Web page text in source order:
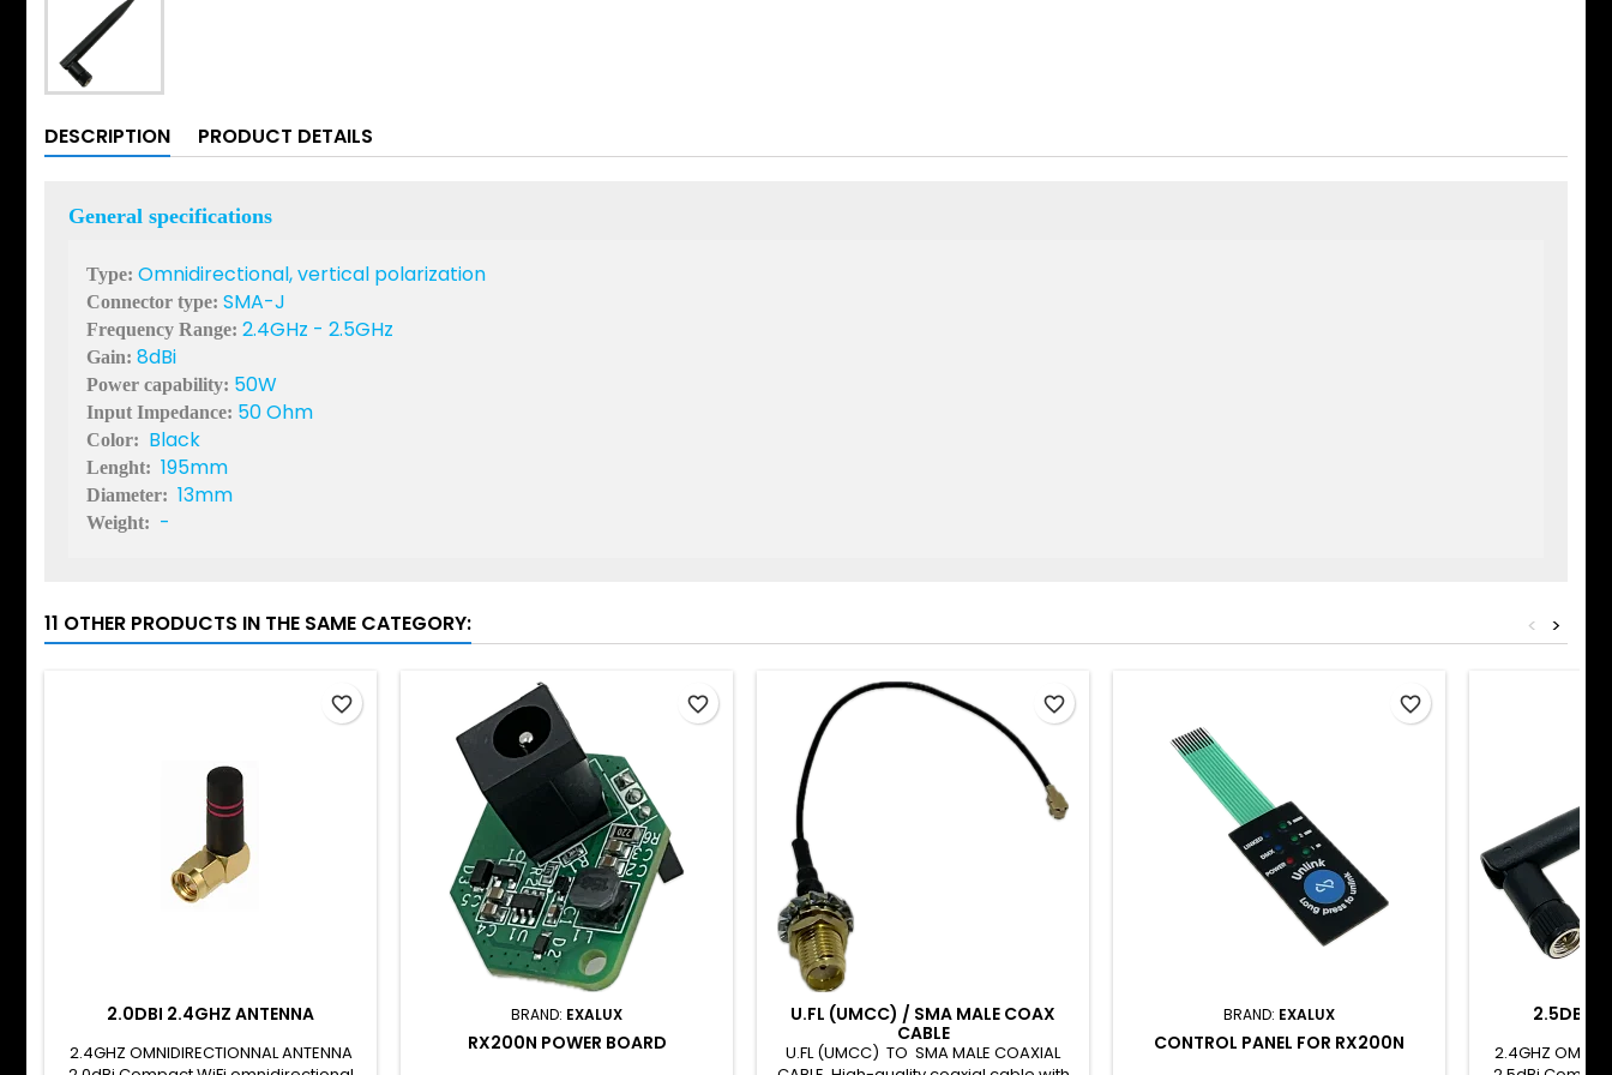
DESCRIPTION PRODUCT DETAILS
General specifications
Type: Omnidirectional, vertical polarization
Connector type: SMA-J
Frequency Range: 2.4GHz - 2.5GHz
Gain: 8dBi
Power capability: 50W
Input Impedance: 50 Ohm
Color: Black
Lenght: 195mm
Diameter: 13mm
Weight: -
11 OTHER PRODUCTS IN THE SAME CATEGORY: >
<
2.0DBI 2.4GHZ ANTENNA
2.4GHZ OMNIDIRECTIONNAL ANTENNA
favorite_border
BRAND: EXALUX
RX200N POWER BOARD
favorite_border
U.FL (UMCC) / SMA MALE COAX
CABLE
U.FL (UMCC) TO SMA MALE COAXIAL
favorite_border
BRAND: EXALUX
CONTROL PANEL FOR RX200N
favorite_border
2.5DBI
2.4GHZ